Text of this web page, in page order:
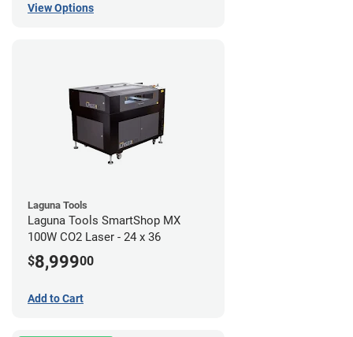
View Options
Laguna Tools
Laguna Tools SmartShop MX
100W CO2 Laser - 24 x 36
$8,99900
Add to Cart